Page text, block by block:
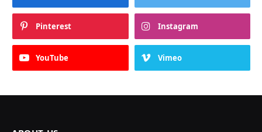
Pinterest Instagram
YouTube Vimeo